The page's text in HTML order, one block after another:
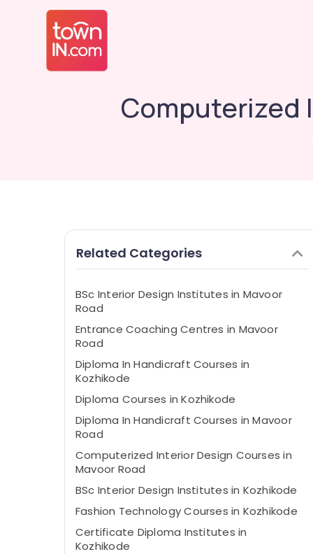
Computerized
Related Categories
BSc Interior Design Institutes in Mavoor
Road
Entrance Coaching Centres in Mavoor
Road
Diploma In Handicraft Courses in
Kozhikode
Diploma Courses in Kozhikode
Diploma In Handicraft Courses in Mavoor
Road
Computerized Interior Design Courses in
Mavoor Road
BSc Interior Design Institutes in Kozhikode
Fashion Technology Courses in Kozhikode
Certificate Diploma Institutes in
Kozhikode